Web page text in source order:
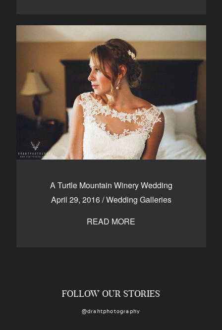
A Turtle Mountain Winery Wedding
April 29, 2016/Wedding Galleries
READ MORE
FOLLOW OUR STORIES
@drahtphotography